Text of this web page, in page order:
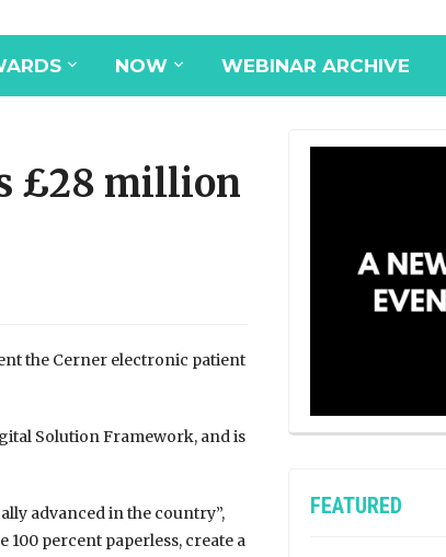
NOW WEBINAR ARCHIVE
£28 million
the Cerner electronic patient
Solution Framework, and is
advanced in the country”,
100 percent paperless, create a
FEATURED